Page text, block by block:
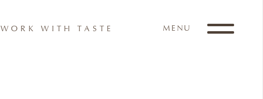
WORK WITH TASTE MENU